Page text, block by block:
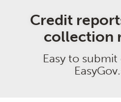
Credit
collection
Easy to